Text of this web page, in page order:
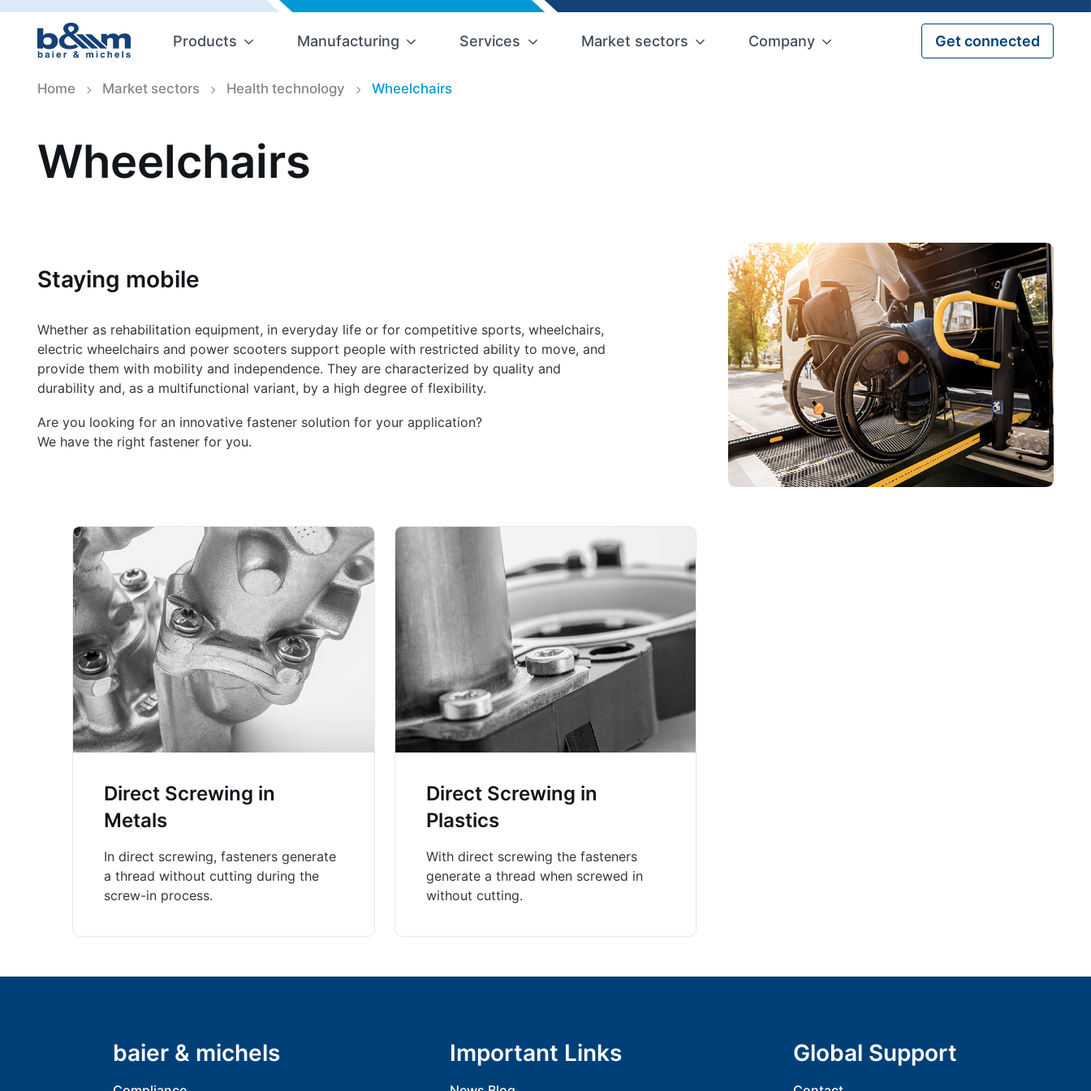
Products Manufacturing Services Market sectors Company Get connected
Home Market sectors Health technology Wheelchairs
Wheelchairs
Staying mobile
Whether as rehabilitation equipment, in everyday life or for competitive sports, wheelchairs,
electric wheelchairs and power scooters support people with restricted ability to move, and
provide them with mobility and independence. They are characterized by quality and
durability and, as a multifunctional variant, by a high degree of flexibility.
Are you looking for an innovative fastener solution for your application?
We have the right fastener for you.
Direct Screwing in
Metals
In direct screwing, fasteners generate
a thread without cutting during the
screw-in process.
Direct Screwing in
Plastics
With direct screwing the fasteners
generate a thread when screwed in
without cutting.
baier & michels Important Links Global Support